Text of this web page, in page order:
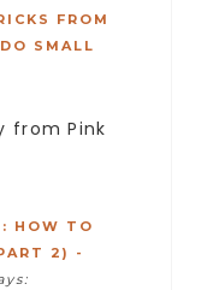
FROM
SMALL
from Pink
HOW TO
2) -